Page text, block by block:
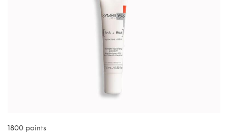
1800 points